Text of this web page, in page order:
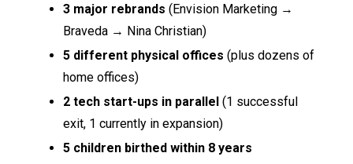
3 major rebrands (Envision Marketing →
Braveda → Nina Christian)
5 different physical offices (plus dozens of
home offices)
2 tech start-ups in parallel (1 successful
exit, 1 currently in expansion)
5 children birthed within 8 years